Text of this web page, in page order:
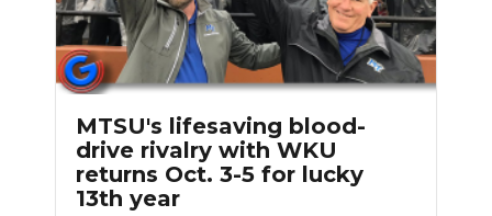
MTSU's lifesaving blood-
drive rivalry with WKU
returns Oct. 3-5 for lucky
13th year